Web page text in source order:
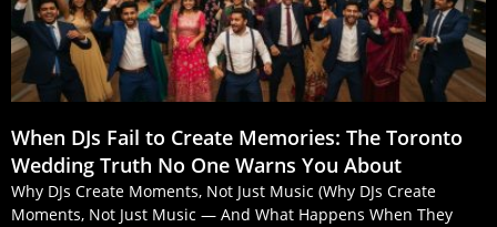
When DJs Fail to Create Memories: The Toronto
Wedding Truth No One Warns You About
Why DJs Create Moments, Not Just Music (Why DJs Create
Moments, Not Just Music — And What Happens When They